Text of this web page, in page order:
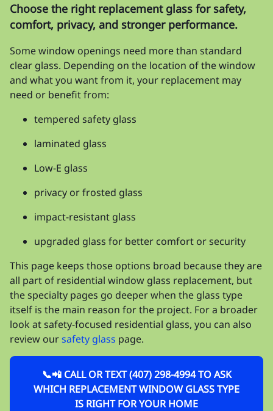
Choose the right replacement glass for safety,
comfort, privacy, and stronger performance.
Some window openings need more than standard
clear glass. Depending on the location of the window
and what you want from it, your replacement may
need or benefit from:
tempered safety glass
laminated glass
Low-E glass
privacy or frosted glass
impact-resistant glass
upgraded glass for better comfort or security
This page keeps those options broad because they are
all part of residential window glass replacement, but
the specialty pages go deeper when the glass type
itself is the main reason for the project. For a broader
look at safety-focused residential glass, you can also
review oursafety glass page.
📞📲 CALL OR TEXT (407) 298-4994 TO ASK
WHICH REPLACEMENT WINDOW GLASS TYPE
IS RIGHT FOR YOUR HOME